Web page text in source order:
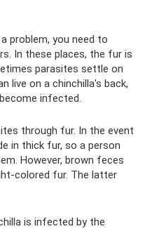
problem, you need to
In these places, the fur is
parasites settle on
live on a chinchilla's back,
infected.
through fur. In the event
in thick fur, so a person
However, brown feces
colored fur. The latter
is infected by the